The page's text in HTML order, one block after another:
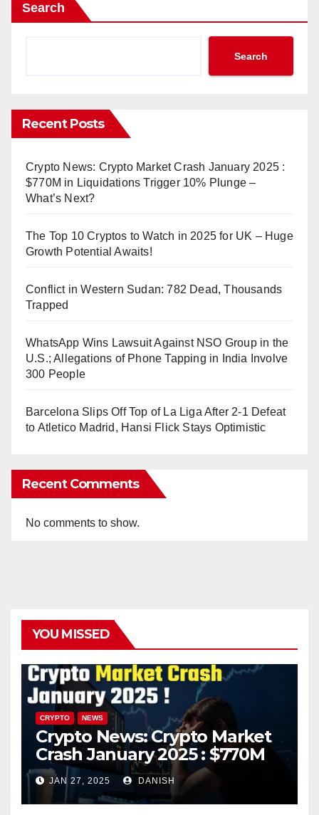
Search
Search
Recent Posts
Crypto News: Crypto Market Crash January 2025 :
$770M in Liquidations Trigger 10% Plunge –
What’s Next?
The Top 10 Cryptos to Watch in 2025 for UK – Huge
Growth Potential Awaits!
Conflict in Western Sudan: 782 Dead, Thousands
Trapped
WhatsApp Wins Lawsuit Against NSO Group in the
U.S.; Allegations of Phone Tapping in India Involve
300 People
Barcelona Slips Off Top of La Liga After 2-1 Defeat
to Atletico Madrid, Hansi Flick Stays Optimistic
Recent Comments
No comments to show.
YOU MISSED
CRYPTO NEWS
Crypto News: Crypto Market
Crash January 2025 : $770M
in Liquidations Trigger 10%
Plunge – What’s Next?
JAN 27, 2025 DANISH